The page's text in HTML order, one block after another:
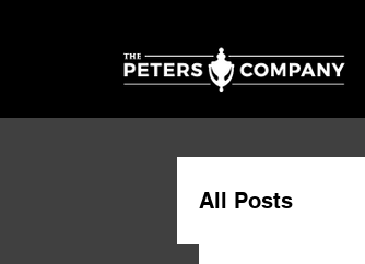
All Posts